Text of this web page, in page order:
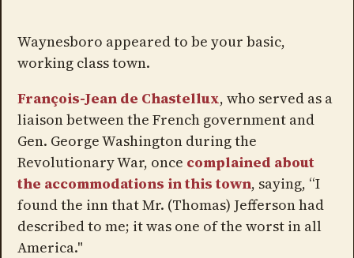
Waynesboro appeared to be your basic,
working class town.
François-Jean de Chastellux, who served as a
liaison between the French government and
Gen. George Washington during the
Revolutionary War, once complained about
the accommodations in this town, saying, “I
found the inn that Mr. (Thomas) Jefferson had
described to me; it was one of the worst in all
America."